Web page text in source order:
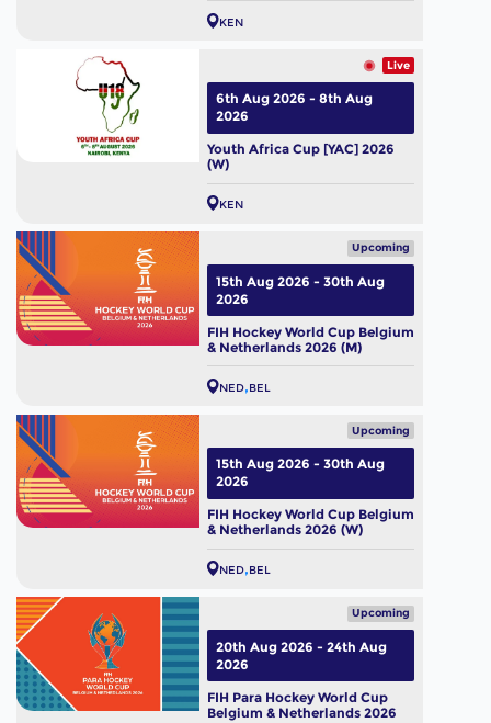
KEN
Live
Youth Africa Cup [YAC] 2026
(W)
KEN
6th Aug 2026 - 8th Aug
2026
Upcoming
FIH Hockey World Cup Belgium
& Netherlands 2026 (M)
NED BEL
15th Aug 2026 - 30th Aug
2026
Upcoming
FIH Hockey World Cup Belgium
& Netherlands 2026 (W)
NED BEL
15th Aug 2026 - 30th Aug
2026
Upcoming
FIH Para Hockey World Cup
Belgium & Netherlands 2026
20th Aug 2026 - 24th Aug
2026